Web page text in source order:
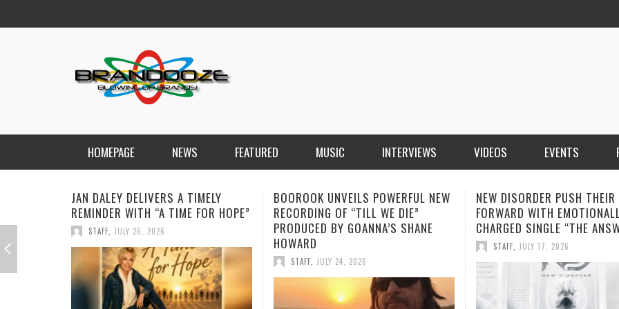
HOMEPAGE NEWS FEATURED MUSIC INTERVIEWS VIDEOS EVENTS
BOOROOK UNVEILS POWERFUL NEW
RECORDING OF “TILL WE DIE”
PRODUCED BY GOANNA’S SHANE
HOWARD
STAFF, JULY 24, 2026
NEW DISORDER PUSH THEIR SOUND
FORWARD WITH EMOTIONALLY
CHARGED SINGLE “THE ANSWER”
STAFF,
SOPHIA MONTECARLO ADDS
“ALONE” TO HER GROWING
STREAMING HITS
STAFF JULY 12, 2026